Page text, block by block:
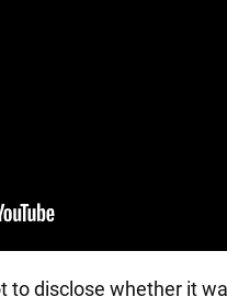
to disclose whether it